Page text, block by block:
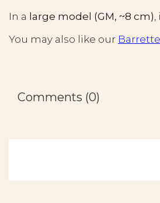
In a large model (GM, ~8 cm),
You may also like our
Comments (0)